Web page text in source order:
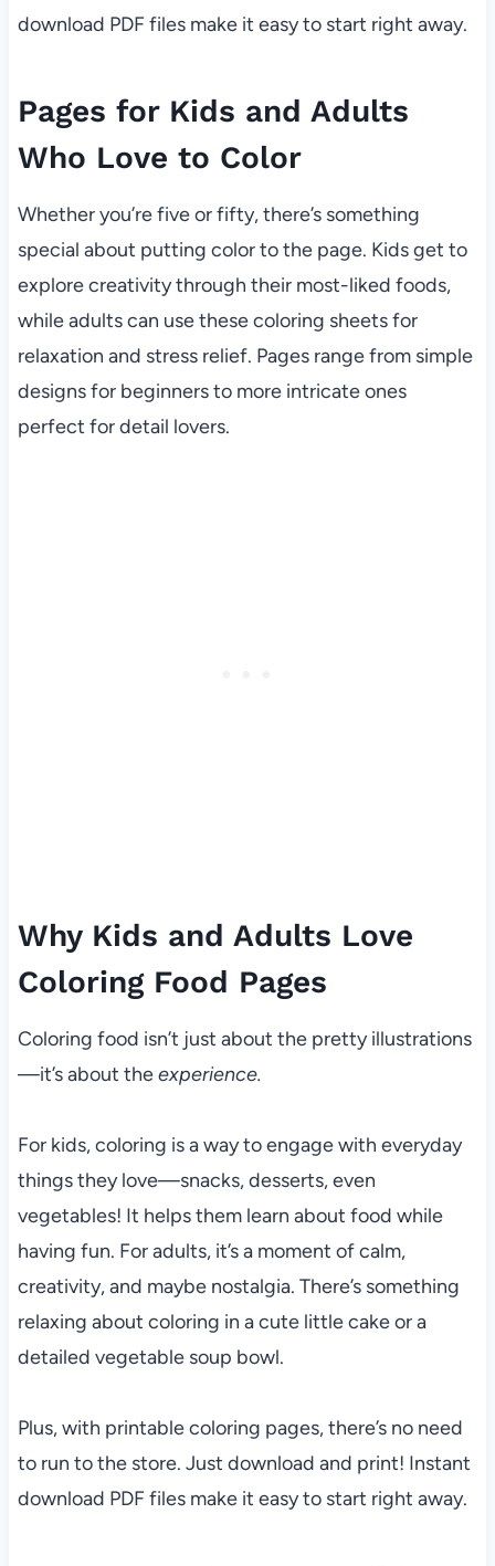
download PDF files make it easy to start right away.
Pages for Kids and Adults
Who Love to Color
Whether you’re five or fifty, there’s something
special about putting color to the page. Kids get to
explore creativity through their most-liked foods,
while adults can use these coloring sheets for
relaxation and stress relief. Pages range from simple
designs for beginners to more intricate ones
perfect for detail lovers.
Why Kids and Adults Love
Coloring Food Pages
Coloring food isn’t just about the pretty illustrations
—it’s about theexperience.
For kids, coloring is a way to engage with everyday
things they love—snacks, desserts, even
vegetables! It helps them learn about food while
having fun. For adults, it’s a moment of calm,
creativity, and maybe nostalgia. There’s something
relaxing about coloring in a cute little cake or a
detailed vegetable soup bowl.
Plus, with printable coloring pages, there’s no need
to run to the store. Just download and print! Instant
download PDF files make it easy to start right away.